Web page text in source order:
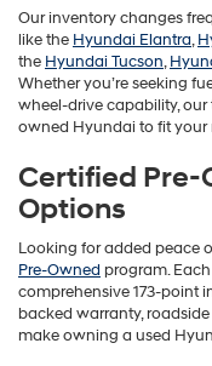
Our inventory changes
like the Hyundai Elantra,
the Hyundai Tucson,
Whether you’re seeking
wheel-drive capability,
owned Hyundai to fit your
Certified Pre-
Options
Looking for added peace
Pre-Owned program.
comprehensive 173-point
backed warranty,
make owning a used